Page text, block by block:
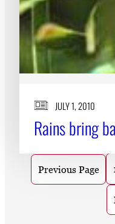
JULY 1, 2010
Rains bring
Previous Page